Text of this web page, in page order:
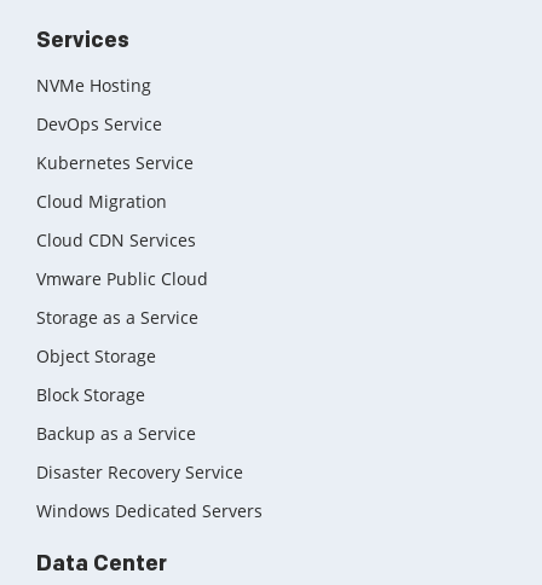
Services
NVMe Hosting
DevOps Service
Kubernetes Service
Cloud Migration
Cloud CDN Services
Vmware Public Cloud
Storage as a Service
Object Storage
Block Storage
Backup as a Service
Disaster Recovery Service
Windows Dedicated Servers
Data Center